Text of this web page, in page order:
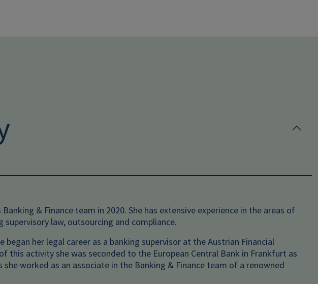
& Finance team in 2020. She has extensive experience in the areas of
supervisory law, outsourcing and compliance.
her legal career as a banking supervisor at the Austrian Financial
this activity she was seconded to the European Central Bank in Frankfurt as
she worked as an associate in the Banking & Finance team of a renowned